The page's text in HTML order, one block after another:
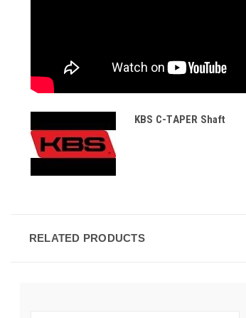
KBS C-TAPER Shaft
RELATED PRODUCTS